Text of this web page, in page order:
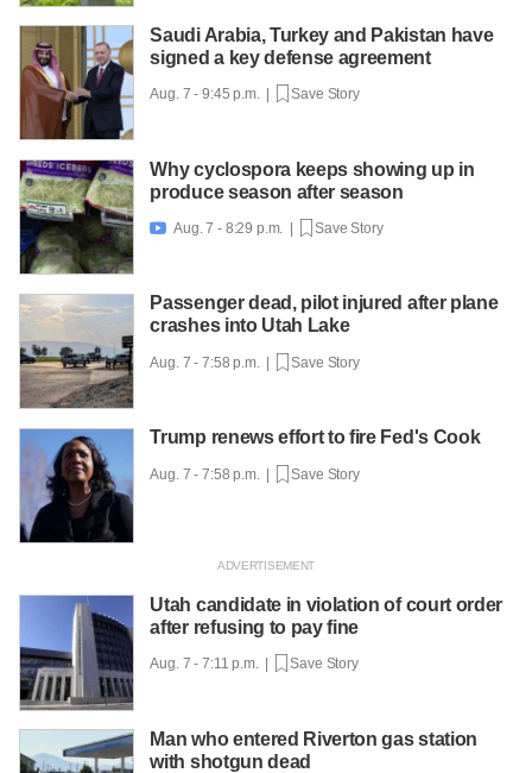
Saudi Arabia, Turkey and Pakistan have
signed a key defense agreement
Aug. 7 - 9:45 p.m. | Save Story
Why cyclospora keeps showing up in
produce season after season
 Aug. 7 - 8:29 p.m. | Save Story
Passenger dead, pilot injured after plane
crashes into Utah Lake
Aug. 7 - 7:58 p.m. | Save Story
Trump renews effort to fire Fed's Cook
Aug. 7 - 7:58 p.m. | Save Story
Utah candidate in violation of court order
after refusing to pay fine
Aug. 7 - 7:11 p.m. | Save Story
Man who entered Riverton gas station
with shotgun dead